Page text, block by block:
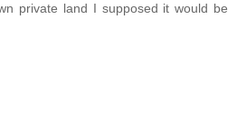
private land I supposed it would be